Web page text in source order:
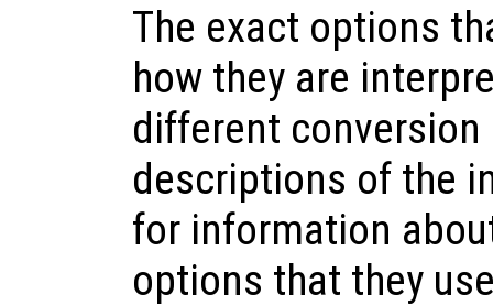
The exact options
how they are
different
descriptions of the
for information
options that they